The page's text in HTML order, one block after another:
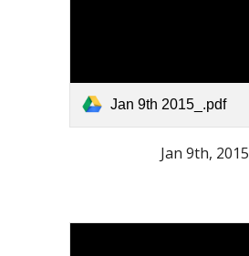
Jan 9th 2015_.pdf
Jan 9th, 2015